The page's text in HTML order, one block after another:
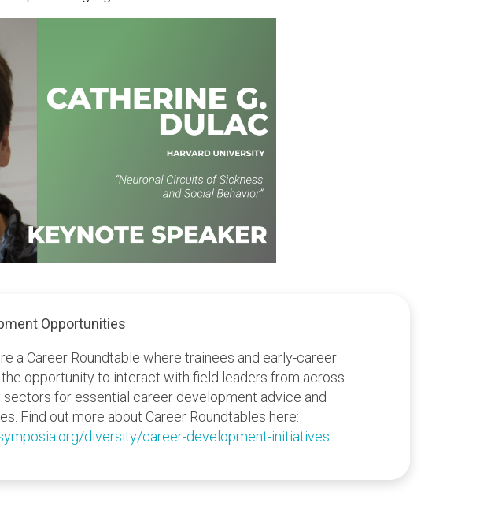
Opportunities
a Career Roundtable where trainees and early-career
opportunity to interact with field leaders from across
for essential career development advice and
Find out more about Career Roundtables here:
diversity/career-development-initiatives